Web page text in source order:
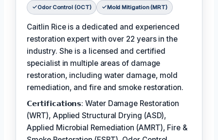
Odor Control (OCT) Mold Mitigation (MRT)
Caitlin Rice is a dedicated and experienced
restoration expert with over 22 years in the
industry. She is a licensed and certified
specialist in multiple areas of damage
restoration, including water damage, mold
remediation, and fire and smoke restoration.
𝗖𝗲𝗿𝘁𝗶𝗳𝗶𝗰𝗮𝘁𝗶𝗼𝗻𝘀: Water Damage Restoration
(WRT), Applied Structural Drying (ASD),
Applied Microbial Remediation (AMRT), Fire &